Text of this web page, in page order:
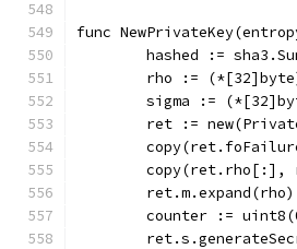
func
hashed :=
rho :=
sigma :=
ret :=
copy(ret.rho[:],
	ret.m.expand(rho)
counter :=